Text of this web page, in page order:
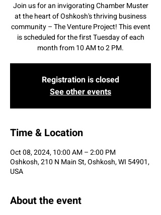
Join us for an invigorating Chamber Muster
at the heart of Oshkosh's thriving business
community – The Venture Project! This event
is scheduled for the first Tuesday of each
month from 10 AM to 2 PM.
Registration is closed
See other events
Time & Location
Oct 08, 2024, 10:00 AM – 2:00 PM
Oshkosh, 210 N Main St, Oshkosh, WI 54901,
USA
About the event